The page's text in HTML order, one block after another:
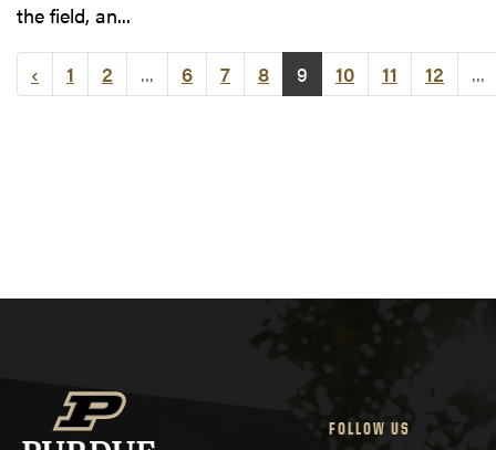
the field, an...
‹ 1 2 ... 6 7 8 9 10 11 12 ...
FOLLOW US